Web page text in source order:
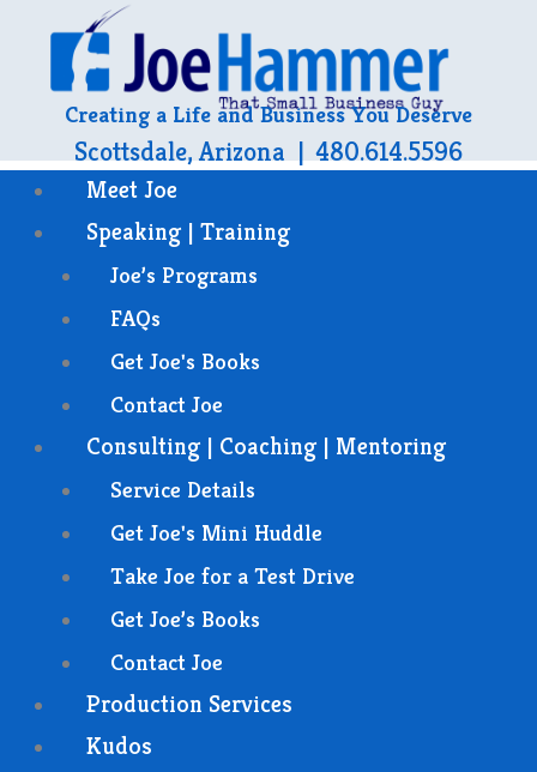
Creating a Life and Business You Deserve
Scottsdale, Arizona | 480.614.5596
Meet Joe
Speaking | Training
Joe’s Programs
FAQs
Get Joe's Books
Contact Joe
Consulting | Coaching | Mentoring
Service Details
Get Joe's Mini Huddle
Take Joe for a Test Drive
Get Joe’s Books
Contact Joe
Production Services
Kudos